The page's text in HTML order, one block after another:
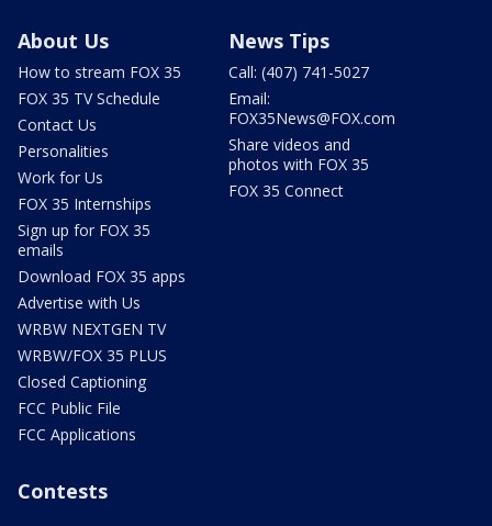
About Us
How to stream FOX 35
FOX 35 TV Schedule
Contact Us
Personalities
Work for Us
FOX 35 Internships
Sign up for FOX 35
emails
Download FOX 35 apps
Advertise with Us
WRBW NEXTGEN TV
WRBW/FOX 35 PLUS
Closed Captioning
FCC Public File
FCC Applications
News Tips
Call: (407) 741-5027
Email:
FOX35News@FOX.com
Share videos and
photos with FOX 35
FOX 35 Connect
Contests